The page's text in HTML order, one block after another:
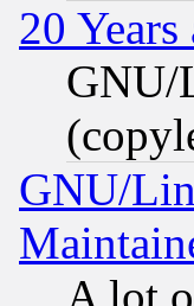
20 Years
GNU/
GNU/
A lot